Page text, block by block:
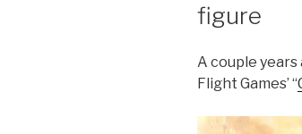
figure
A couple years
Flight Games’ “